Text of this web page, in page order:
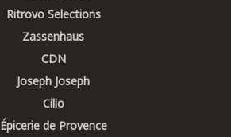
Ritrovo Selections
Zassenhaus
CDN
Joseph Joseph
Cilio
Épicerie de Provence